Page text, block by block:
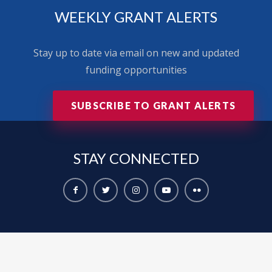
WEEKLY GRANT ALERTS
Stay up to date via email on new and updated
funding opportunities
SUBSCRIBE TO GRANT ALERTS
STAY CONNECTED